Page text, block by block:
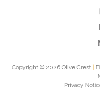
Copyright © 2026 Olive Crest |
Privacy